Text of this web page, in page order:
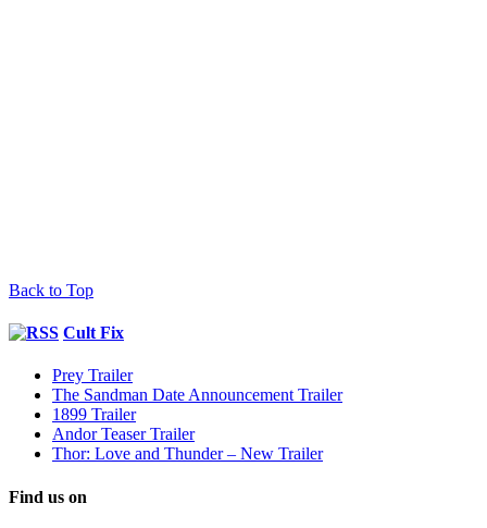
Back to Top
Cult Fix
Prey Trailer
The Sandman Date Announcement Trailer
1899 Trailer
Andor Teaser Trailer
Thor: Love and Thunder – New Trailer
Find us on